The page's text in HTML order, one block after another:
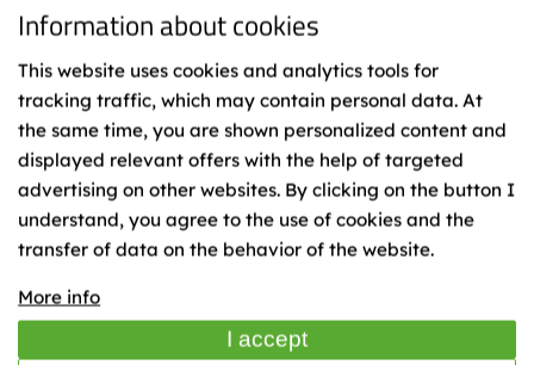
personal data.
Binding
Representatives
Information about cookies
This website uses cookies and analytics tools for
tracking traffic, which may contain personal data. At
the same time, you are shown personalized content and
displayed relevant offers with the help of targeted
advertising on other websites. By clicking on the button I
understand, you agree to the use of cookies and the
transfer of data on the behavior of the website.
More info
I accept